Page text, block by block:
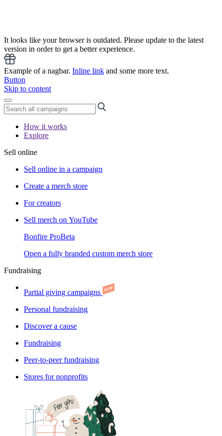
It looks like your browser is outdated. Please update to the latest
version in order to get a better experience.
Example of a nagbar. Inline link and some more text.
Button
Skip to content
How it works
Explore
Sell online
Sell online in a campaign
Create a merch store
For creators
Sell merch on YouTube
Bonfire ProBeta
Open a fully branded custom merch store
Fundraising
Partial giving campaigns
Personal fundraising
Discover a cause
Fundraising
Peer-to-peer fundraising
Stores for nonprofits